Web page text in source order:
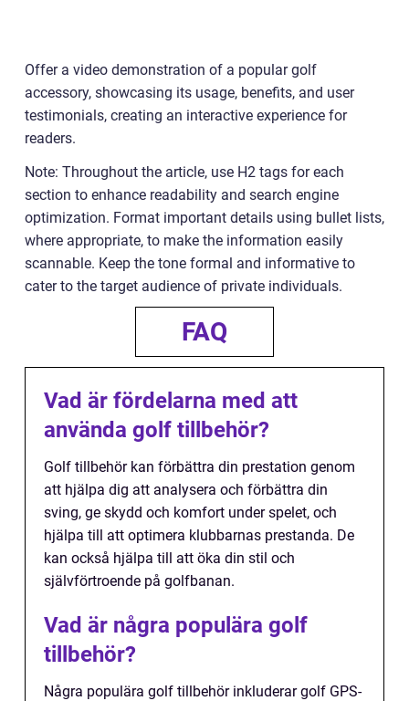
Offer a video demonstration of a popular golf
accessory, showcasing its usage, benefits, and user
testimonials, creating an interactive experience for
readers.
Note: Throughout the article, use H2 tags for each
section to enhance readability and search engine
optimization. Format important details using bullet lists,
where appropriate, to make the information easily
scannable. Keep the tone formal and informative to
cater to the target audience of private individuals.
FAQ
Vad är fördelarna med att
använda golf tillbehör?
Golf tillbehör kan förbättra din prestation genom
att hjälpa dig att analysera och förbättra din
sving, ge skydd och komfort under spelet, och
hjälpa till att optimera klubbarnas prestanda. De
kan också hjälpa till att öka din stil och
självförtroende på golfbanan.
Vad är några populära golf
tillbehör?
Några populära golf tillbehör inkluderar golf GPS-